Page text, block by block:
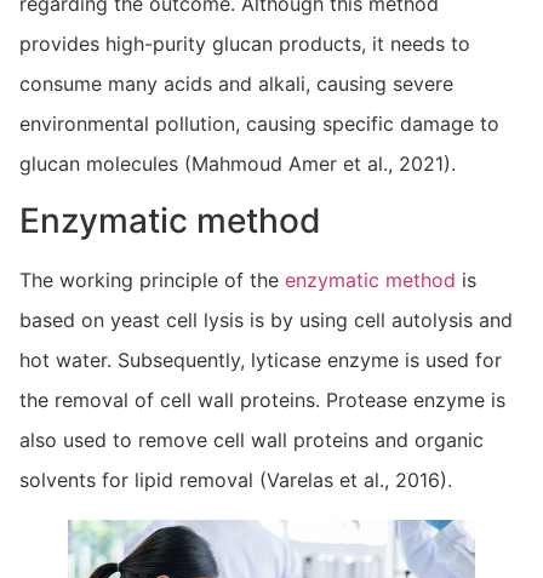
provides high-purity glucan products, it needs to
consume many acids and alkali, causing severe
environmental pollution, causing specific damage to
glucan molecules (Mahmoud Amer et al., 2021).
Enzymatic method
The working principle of the enzymatic method is
based on yeast cell lysis is by using cell autolysis and
hot water. Subsequently, lyticase enzyme is used for
the removal of cell wall proteins. Protease enzyme is
also used to remove cell wall proteins and organic
solvents for lipid removal (Varelas et al., 2016).